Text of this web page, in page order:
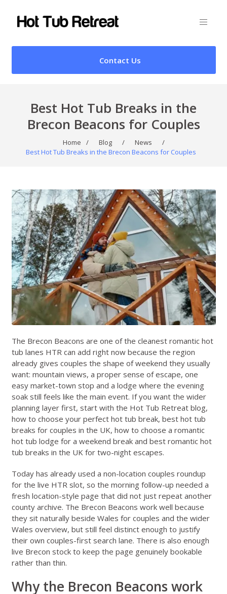
Contact Us
Best Hot Tub Breaks in the
Brecon Beacons for Couples
Home / Blog / News
/
Best Hot Tub Breaks in the Brecon Beacons for Couples
The Brecon Beacons are one of the cleanest romantic hot
tub lanes HTR can add right now because the region
already gives couples the shape of weekend they usually
want: mountain views, a proper sense of escape, one
easy market-town stop and a lodge where the evening
soak still feels like the main event. If you want the wider
planning layer first, start with the Hot Tub Retreat blog,
how to choose your perfect hot tub break, best hot tub
breaks for couples in the UK, how to choose a romantic
hot tub lodge for a weekend breakand best romantic hot
tub breaks in the UK for two-night escapes.
Today has already used a non-location couples roundup
for the live HTR slot, so the morning follow-up needed a
fresh location-style page that did not just repeat another
county archive. The Brecon Beacons work well because
they sit naturally beside Wales for couples and the wider
Wales overview, but still feel distinct enough to justify
their own couples-first search lane. There is also enough
live Brecon stock to keep the page genuinely bookable
rather than thin.
Why the Brecon Beacons work